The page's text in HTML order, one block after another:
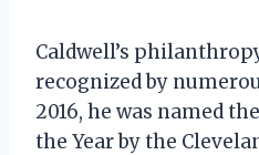
Caldwell’s
recognized by
2016, he was named
the Year by the